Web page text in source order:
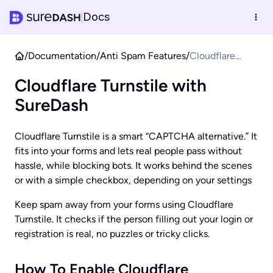
Docs
/Documentation/Anti Spam Features/Cloudflare
SureDash
Cloudflare Turnstile with
SureDash
Cloudflare Turnstile is a smart “CAPTCHA alternative.” It
fits into your forms and lets real people pass without
hassle, while blocking bots. It works behind the scenes
or with a simple checkbox, depending on your settings
Keep spam away from your forms using Cloudflare
Turnstile. It checks if the person filling out your login or
registration is real, no puzzles or tricky clicks.
How To Enable Cloudflare